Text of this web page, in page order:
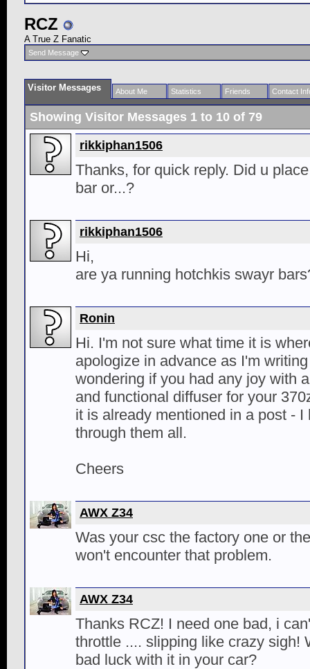
RCZ
A True Z Fanatic
Send Message
Visitor Messages About Me Statistics Friends Contact
Showing Visitor Messages 1 to 10 of 79
rikkiphan1506
Thanks, for quick reply. Did u
bar or...?
rikkiphan1506
Hi,
are ya running hotchkis swayr
Ronin
Hi. I'm not sure what time it is
apologize in advance as I'm
wondering if you had any joy with
and functional diffuser for your
it is already mentioned in a post -
through them all.
Cheers
AWX Z34
Was your csc the factory one or
won't encounter that problem.
AWX Z34
Thanks RCZ! I need one bad, i
throttle .... slipping like crazy sigh!
bad luck with it in your car?